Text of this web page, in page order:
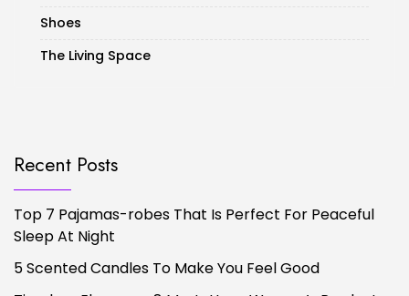
Shoes
The Living Space
Recent Posts
Top 7 Pajamas-robes That Is Perfect For Peaceful
Sleep At Night
5 Scented Candles To Make You Feel Good